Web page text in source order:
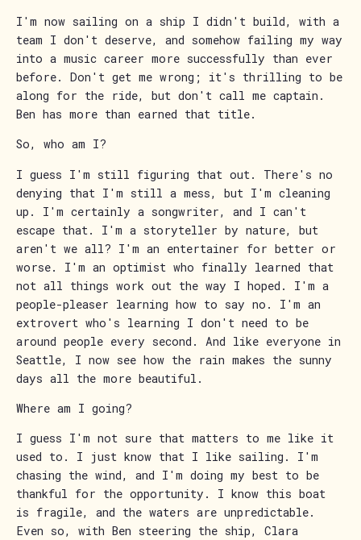
I'm now sailing on a ship I didn't build, with a
team I don't deserve, and somehow failing my way
into a music career more successfully than ever
before. Don't get me wrong; it's thrilling to be
along for the ride, but don't call me captain.
Ben has more than earned that title.
So, who am I?
I guess I'm still figuring that out. There's no
denying that I'm still a mess, but I'm cleaning
up. I'm certainly a songwriter, and I can't
escape that. I'm a storyteller by nature, but
aren't we all? I'm an entertainer for better or
worse. I'm an optimist who finally learned that
not all things work out the way I hoped. I'm a
people-pleaser learning how to say no. I'm an
extrovert who's learning I don't need to be
around people every second. And like everyone in
Seattle, I now see how the rain makes the sunny
days all the more beautiful.
Where am I going?
I guess I'm not sure that matters to me like it
used to. I just know that I like sailing. I'm
chasing the wind, and I'm doing my best to be
thankful for the opportunity. I know this boat
is fragile, and the waters are unpredictable.
Even so, with Ben steering the ship, Clara